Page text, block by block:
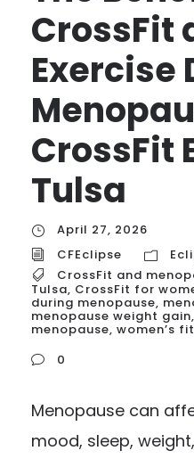
CrossFit
Exercise
CrossFit
Tulsa
April 27, 2026
CFEclipse
CrossFit and
Tulsa, CrossFit for
during menopause,
menopause weight gain,
menopause, women’s
0
Menopause can
mood, sleep,